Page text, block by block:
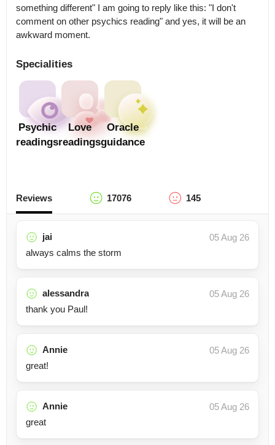
something different" I am going to reply like this: "I don't
comment on other psychics reading" and yes, it will be an
awkward moment.
Specialities
Psychic
readings
Love
readings
Oracle
guidance
Reviews 17076 145
jai
05 Aug 26
always calms the storm
alessandra
05 Aug 26
thank you Paul!
Annie
05 Aug 26
great!
Annie
05 Aug 26
great